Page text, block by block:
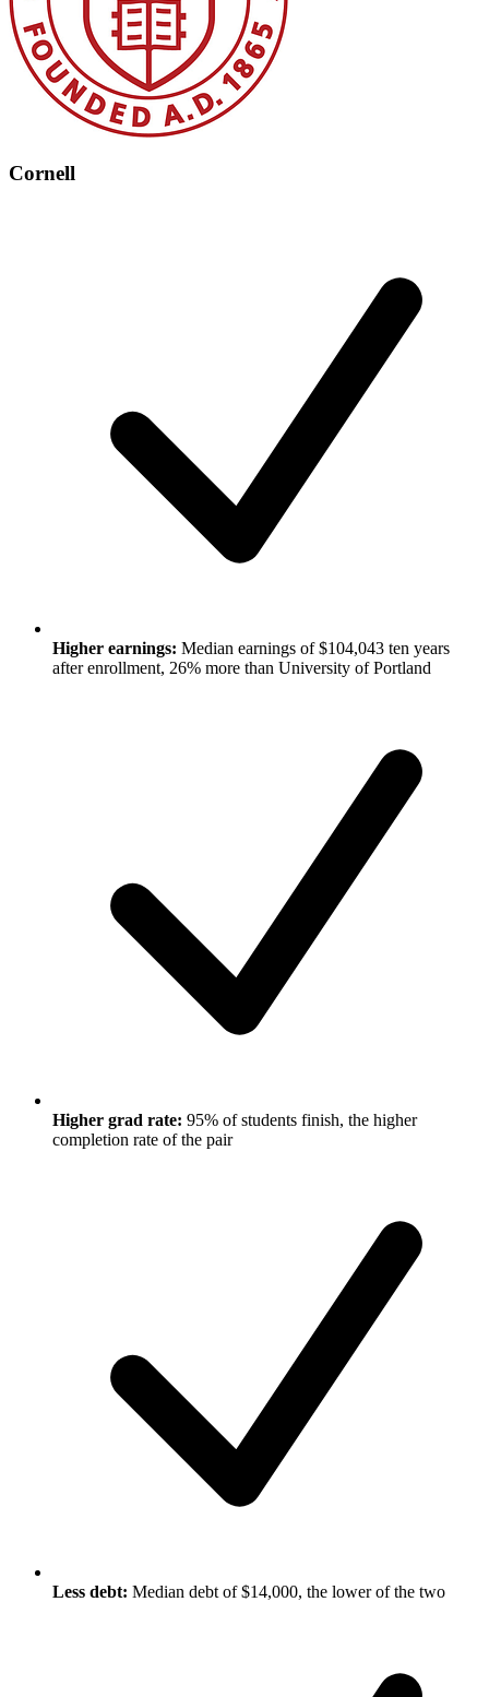
Cornell
Higher earnings: Median earnings of $104,043 ten years
after enrollment, 26% more than University of Portland
Higher grad rate: 95% of students finish, the higher
completion rate of the pair
Less debt: Median debt of $14,000, the lower of the two